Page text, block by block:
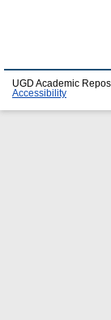
UGD Academic
Accessibility